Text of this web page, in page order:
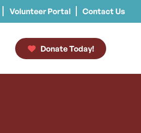
Volunteer Portal Contact Us
Donate Today!